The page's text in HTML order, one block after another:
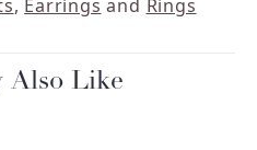
, Earrings and Rings
Also Like